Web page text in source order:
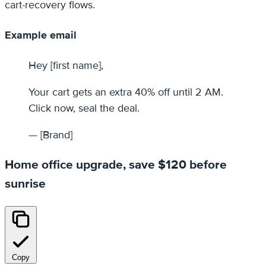
cart-recovery flows.
Example email
Hey [first name],
Your cart gets an extra 40% off until 2 AM.
Click now, seal the deal.
— [Brand]
Home office upgrade, save $120 before
sunrise
Copy